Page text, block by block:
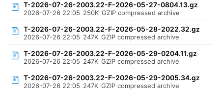
T-2026-07-26-2003.22-F-2026-05-27-0804.13.gz
2026-07-26 22:05 250K GZIP compressed archive
T-2026-07-26-2003.22-F-2026-05-28-2022.32.gz
2026-07-26 22:05 247K GZIP compressed archive
T-2026-07-26-2003.22-F-2026-05-29-0204.11.gz
2026-07-26 22:05 247K GZIP compressed archive
T-2026-07-26-2003.22-F-2026-05-29-2005.34.gz
2026-07-26 22:05 247K GZIP compressed archive